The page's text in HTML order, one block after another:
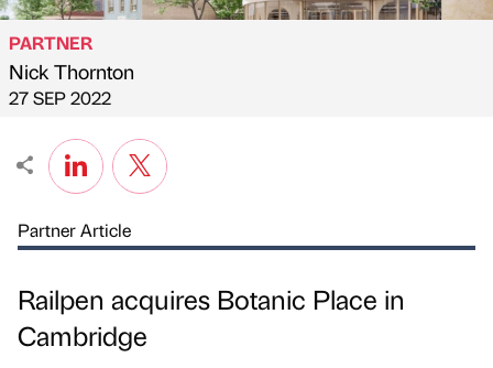
Published by
PARTNER
Nick Thornton
on
27 SEP 2022
Partner Article
Railpen acquires Botanic Place in
Cambridge